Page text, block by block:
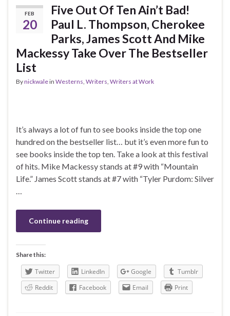
FEB
20
Five Out Of Ten Ain’t Bad!
Paul L. Thompson, Cherokee
Parks, James Scott And Mike
Mackessy Take Over The Bestseller
List
Bynickwalein Westerns Writers Writers at Work
It’s always a lot of fun to see books inside the top one
hundred on the bestseller list… but it’s even more fun to
see books inside the top ten. Take a look at this festival
of hits. Mike Mackessy stands at #9 with “Mountain
Life.” James Scott stands at #7 with “Tyler Purdom: Silver
…
Continue reading
Share this:
Twitter LinkedIn Google
Tumblr
Reddit
Facebook Email Print